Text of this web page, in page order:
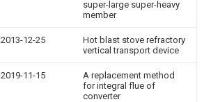
super-large super-heavy
member
2013-12-25
Hot blast stove refractory
vertical transport device
2019-11-15
A replacement method
for integral flue of
converter